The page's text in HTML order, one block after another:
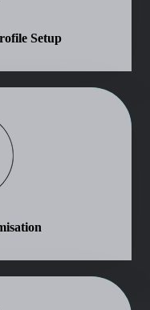
Setup